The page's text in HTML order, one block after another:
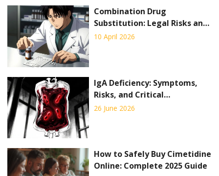
Combination Drug
Substitution: Legal Risks and
Practical Hurdles for
10 April 2026
IgA Deficiency: Symptoms,
Risks, and Critical
Transfusion Precautions
26 June 2026
How to Safely Buy Cimetidine
Online: Complete 2025 Guide